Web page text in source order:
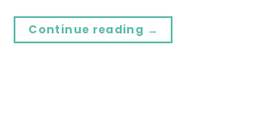
Continue reading →